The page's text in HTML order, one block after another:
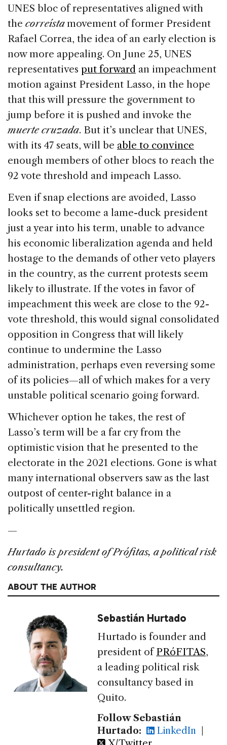
UNES bloc of representatives aligned with
the correístamovement of former President
Rafael Correa, the idea of an early election is
now more appealing. On June 25, UNES
representatives put forward an impeachment
motion against President Lasso, in the hope
that this will pressure the government to
jump before it is pushed and invoke the
muerte cruzada. But it’s unclear that UNES,
with its 47 seats, will be able to convince
enough members of other blocs to reach the
92 vote threshold and impeach Lasso.
Even if snap elections are avoided, Lasso
looks set to become a lame-duck president
just a year into his term, unable to advance
his economic liberalization agenda and held
hostage to the demands of other veto players
in the country, as the current protests seem
likely to illustrate. If the votes in favor of
impeachment this week are close to the 92-
vote threshold, this would signal consolidated
opposition in Congress that will likely
continue to undermine the Lasso
administration, perhaps even reversing some
of its policies—all of which makes for a very
unstable political scenario going forward.
Whichever option he takes, the rest of
Lasso’s term will be a far cry from the
optimistic vision that he presented to the
electorate in the 2021 elections. Gone is what
many international observers saw as the last
outpost of center-right balance in a
politically unsettled region.
—
Hurtado is president of Prófitas, a political risk
consultancy.
ABOUT THE AUTHOR
Sebastián Hurtado
Hurtado is founder and
president ofPRóFITAS,
a leading political risk
consultancy based in
Quito.
Follow Sebastián
Hurtado:
LinkedIn